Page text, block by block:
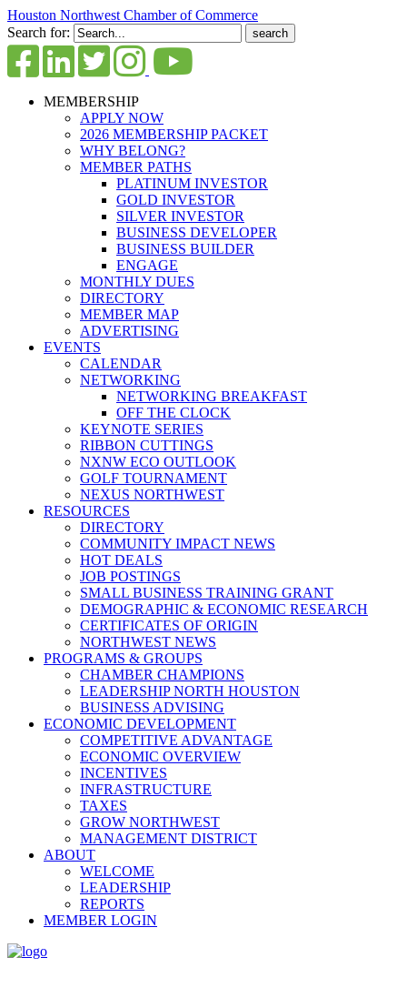
Houston Northwest Chamber of Commerce
Search for:
MEMBERSHIP
APPLY NOW
2026 MEMBERSHIP PACKET
WHY BELONG?
MEMBER PATHS
PLATINUM INVESTOR
GOLD INVESTOR
SILVER INVESTOR
BUSINESS DEVELOPER
BUSINESS BUILDER
ENGAGE
MONTHLY DUES
DIRECTORY
MEMBER MAP
ADVERTISING
EVENTS
CALENDAR
NETWORKING
NETWORKING BREAKFAST
OFF THE CLOCK
KEYNOTE SERIES
RIBBON CUTTINGS
NXNW ECO OUTLOOK
GOLF TOURNAMENT
NEXUS NORTHWEST
RESOURCES
DIRECTORY
COMMUNITY IMPACT NEWS
HOT DEALS
JOB POSTINGS
SMALL BUSINESS TRAINING GRANT
DEMOGRAPHIC & ECONOMIC RESEARCH
CERTIFICATES OF ORIGIN
NORTHWEST NEWS
PROGRAMS & GROUPS
CHAMBER CHAMPIONS
LEADERSHIP NORTH HOUSTON
BUSINESS ADVISING
ECONOMIC DEVELOPMENT
COMPETITIVE ADVANTAGE
ECONOMIC OVERVIEW
INCENTIVES
INFRASTRUCTURE
TAXES
GROW NORTHWEST
MANAGEMENT DISTRICT
ABOUT
WELCOME
LEADERSHIP
REPORTS
MEMBER LOGIN